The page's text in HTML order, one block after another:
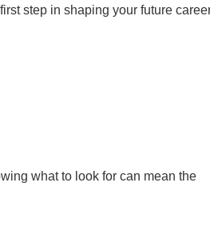
step in shaping your future
what to look for can mean the